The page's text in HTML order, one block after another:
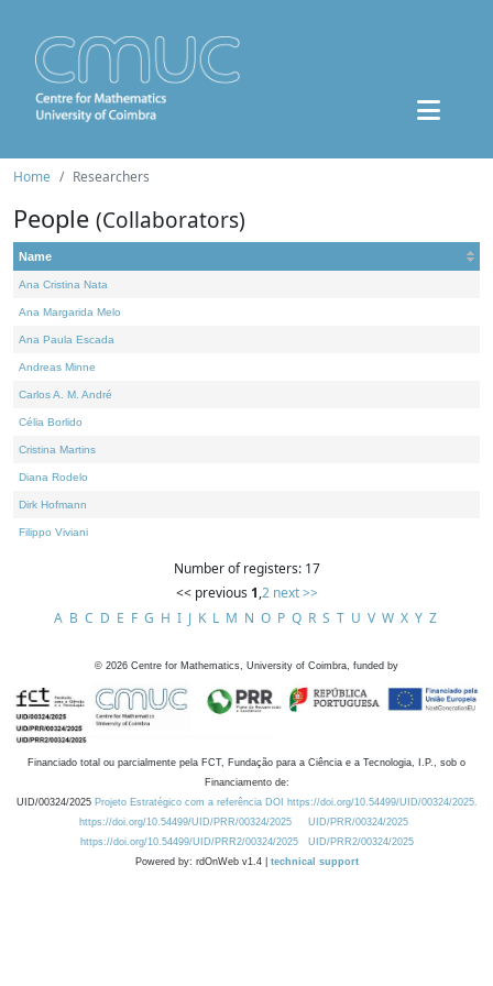
Home Researchers
People (Collaborators)
Name
Ana Cristina Nata
Ana Margarida Melo
Ana Paula Escada
Andreas Minne
Carlos A. M. André
Célia Borlido
Cristina Martins
Diana Rodelo
Dirk Hofmann
Filippo Viviani
Number of registers: 17
<< previous 1,2 next >>
A B C D E F G H I J K L M N O P Q R S T U V W X Y Z
© 2026 Centre for Mathematics, University of Coimbra, funded by
Financiado total ou parcialmente pela FCT, Fundação para a Ciência e a Tecnologia, I.P., sob o
Financiamento de:
UID/00324/2025 Projeto Estratégico com a referência DOI https://doi.org/10.54499/UID/00324/2025.
https://doi.org/10.54499/UID/PRR/00324/2025
UID/PRR/00324/2025
https://doi.org/10.54499/UID/PRR2/00324/2025
UID/PRR2/00324/2025
Powered by: rdOnWeb v1.4 | technical support